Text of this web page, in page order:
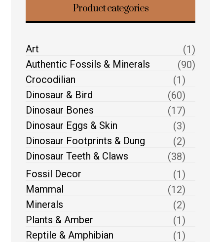
Product categories
Art
(1)
Authentic Fossils & Minerals
(90)
Crocodilian
(1)
Dinosaur & Bird
(60)
Dinosaur Bones
(17)
Dinosaur Eggs & Skin
(3)
Dinosaur Footprints & Dung
(2)
Dinosaur Teeth & Claws
(38)
Fossil Decor
(1)
Mammal
(12)
Minerals
(2)
Plants & Amber
(1)
Reptile & Amphibian
(1)